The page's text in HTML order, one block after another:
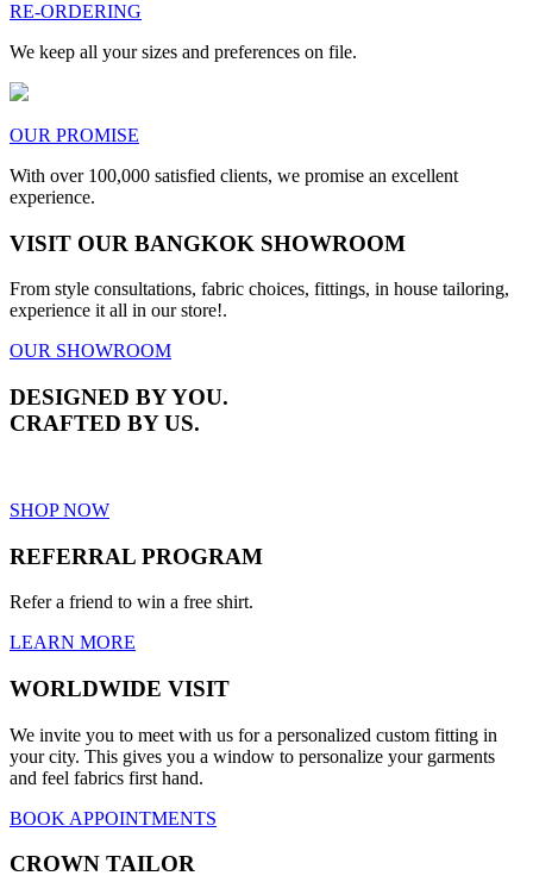
RE-ORDERING
We keep all your sizes and preferences on file.
OUR PROMISE
With over 100,000 satisfied clients, we promise an excellent
experience.
VISIT OUR BANGKOK SHOWROOM
From style consultations, fabric choices, fittings, in house tailoring,
experience it all in our store!.
OUR SHOWROOM
DESIGNED BY YOU.
CRAFTED BY US.
SHOP NOW
REFERRAL PROGRAM
Refer a friend to win a free shirt.
LEARN MORE
WORLDWIDE VISIT
We invite you to meet with us for a personalized custom fitting in
your city. This gives you a window to personalize your garments
and feel fabrics first hand.
BOOK APPOINTMENTS
CROWN TAILOR